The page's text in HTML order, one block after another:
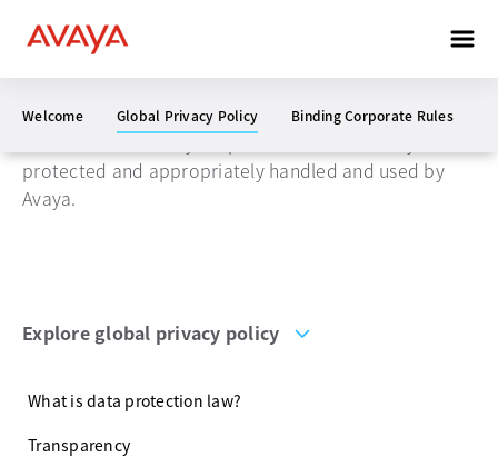
Welcome Global Privacy Policy Binding Corporate Rules
Global privacy policy
We will ensure that your personal data is always
protected and appropriately handled and used by
Avaya.
Explore global privacy policy
What is data protection law?
Transparency